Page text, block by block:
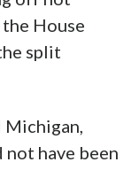
House
split
Michigan,
not have been